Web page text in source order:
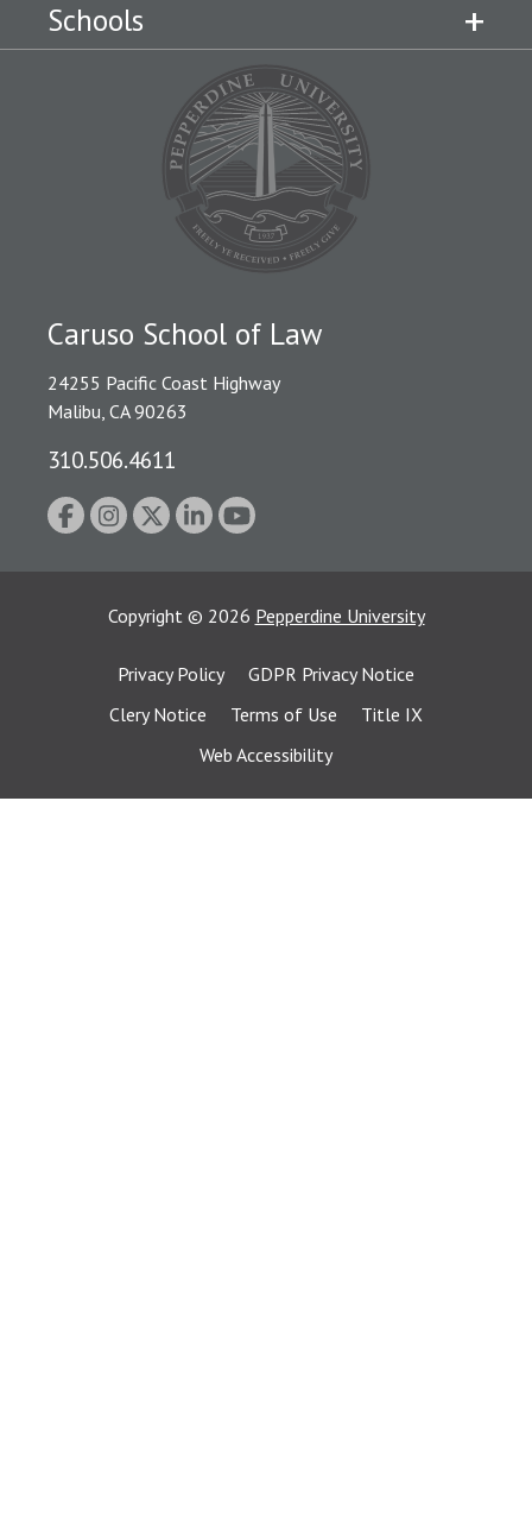
Schools
Caruso School of Law
24255 Pacific Coast Highway
Malibu, CA 90263
310.506.4611
Copyright © 2026 Pepperdine University
Privacy Policy
GDPR Privacy Notice
Clery Notice
Terms of Use
Title IX
Web Accessibility